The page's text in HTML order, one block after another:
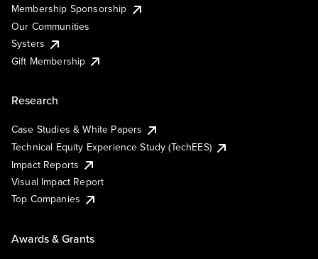
Membership Sponsorship
Our Communities
Systers
Gift Membership
Research
Case Studies & White Papers
Technical Equity Experience Study (TechEES)
Impact Reports
Visual Impact Report
Top Companies
Awards & Grants